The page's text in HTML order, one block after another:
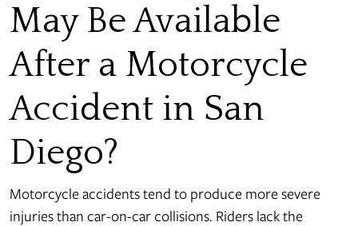
May Be Available
After a Motorcycle
Accident in San
Diego?
Motorcycle accidents tend to produce more severe
injuries than car-on-car collisions. Riders lack the